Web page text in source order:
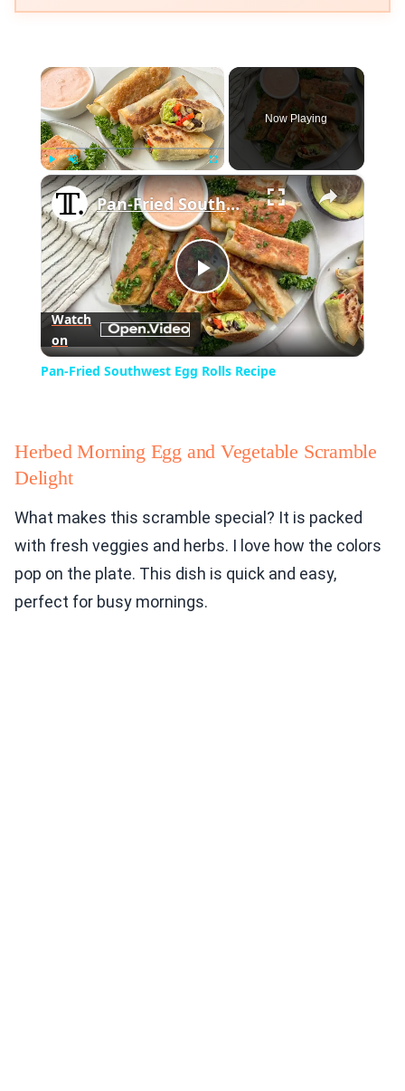
×
Play Unmute Fullscreen
Now Playing
×
Play
Video
Pan-Fried Southwest Egg Rolls Recipe
Watch
on
Pan-Fried Southwest Egg Rolls Recipe
Herbed Morning Egg and Vegetable Scramble
Delight
What makes this scramble special? It is packed
with fresh veggies and herbs. I love how the colors
pop on the plate. This dish is quick and easy,
perfect for busy mornings.